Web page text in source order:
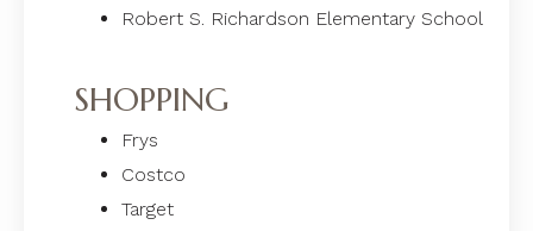
Robert S. Richardson Elementary School
SHOPPING
Frys
Costco
Target